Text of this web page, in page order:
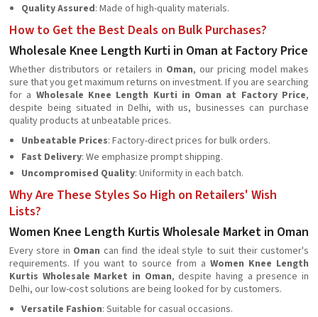
Quality Assured: Made of high-quality materials.
How to Get the Best Deals on Bulk Purchases?
Wholesale Knee Length Kurti in Oman at Factory Price
Whether distributors or retailers in Oman, our pricing model makes
sure that you get maximum returns on investment. If you are searching
for a Wholesale Knee Length Kurti in Oman at Factory Price,
despite being situated in Delhi, with us, businesses can purchase
quality products at unbeatable prices.
Unbeatable Prices: Factory-direct prices for bulk orders.
Fast Delivery: We emphasize prompt shipping.
Uncompromised Quality: Uniformity in each batch.
Why Are These Styles So High on Retailers' Wish
Lists?
Women Knee Length Kurtis Wholesale Market in Oman
Every store in Oman can find the ideal style to suit their customer's
requirements. If you want to source from a Women Knee Length
Kurtis Wholesale Market in Oman, despite having a presence in
Delhi, our low-cost solutions are being looked for by customers.
Versatile Fashion: Suitable for casual occasions.